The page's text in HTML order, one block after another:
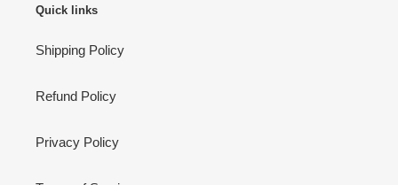
Quick links
Shipping Policy
Refund Policy
Privacy Policy